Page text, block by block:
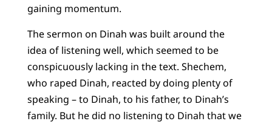
gaining momentum.
The sermon on Dinah was built around the
idea of listening well, which seemed to be
conspicuously lacking in the text. Shechem,
who raped Dinah, reacted by doing plenty of
speaking – to Dinah, to his father, to Dinah’s
family. But he did no listening to Dinah that we